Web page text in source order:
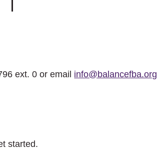
ext. 0 or email info@balancefba.org
started.